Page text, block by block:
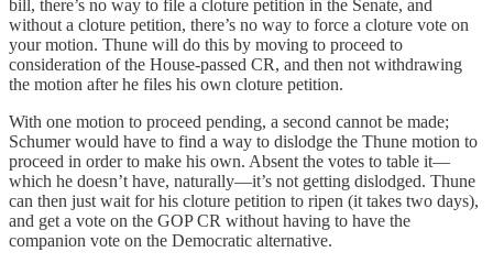
bill, there’s no way to file a cloture petition in the Senate, and
without a cloture petition, there’s no way to force a cloture vote on
your motion. Thune will do this by moving to proceed to
consideration of the House-passed CR, and then not withdrawing
the motion after he files his own cloture petition.
With one motion to proceed pending, a second cannot be made;
Schumer would have to find a way to dislodge the Thune motion to
proceed in order to make his own. Absent the votes to table it—
which he doesn’t have, naturally—it’s not getting dislodged. Thune
can then just wait for his cloture petition to ripen (it takes two days),
and get a vote on the GOP CR without having to have the
companion vote on the Democratic alternative.